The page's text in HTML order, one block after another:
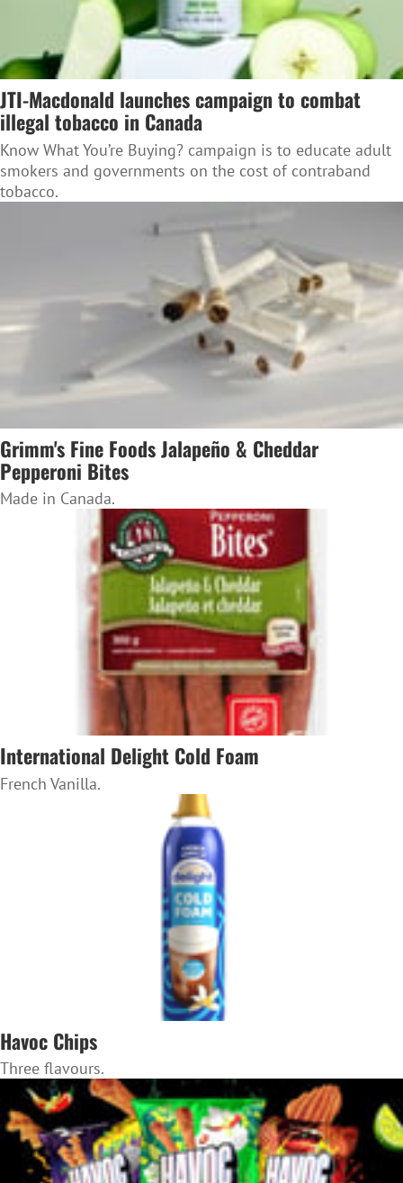
JTI-Macdonald launches campaign to combat
illegal tobacco in Canada
Know What You’re Buying? campaign is to educate adult
smokers and governments on the cost of contraband
tobacco.
Grimm's Fine Foods Jalapeño & Cheddar
Pepperoni Bites
Made in Canada.
International Delight Cold Foam
French Vanilla.
Havoc Chips
Three flavours.